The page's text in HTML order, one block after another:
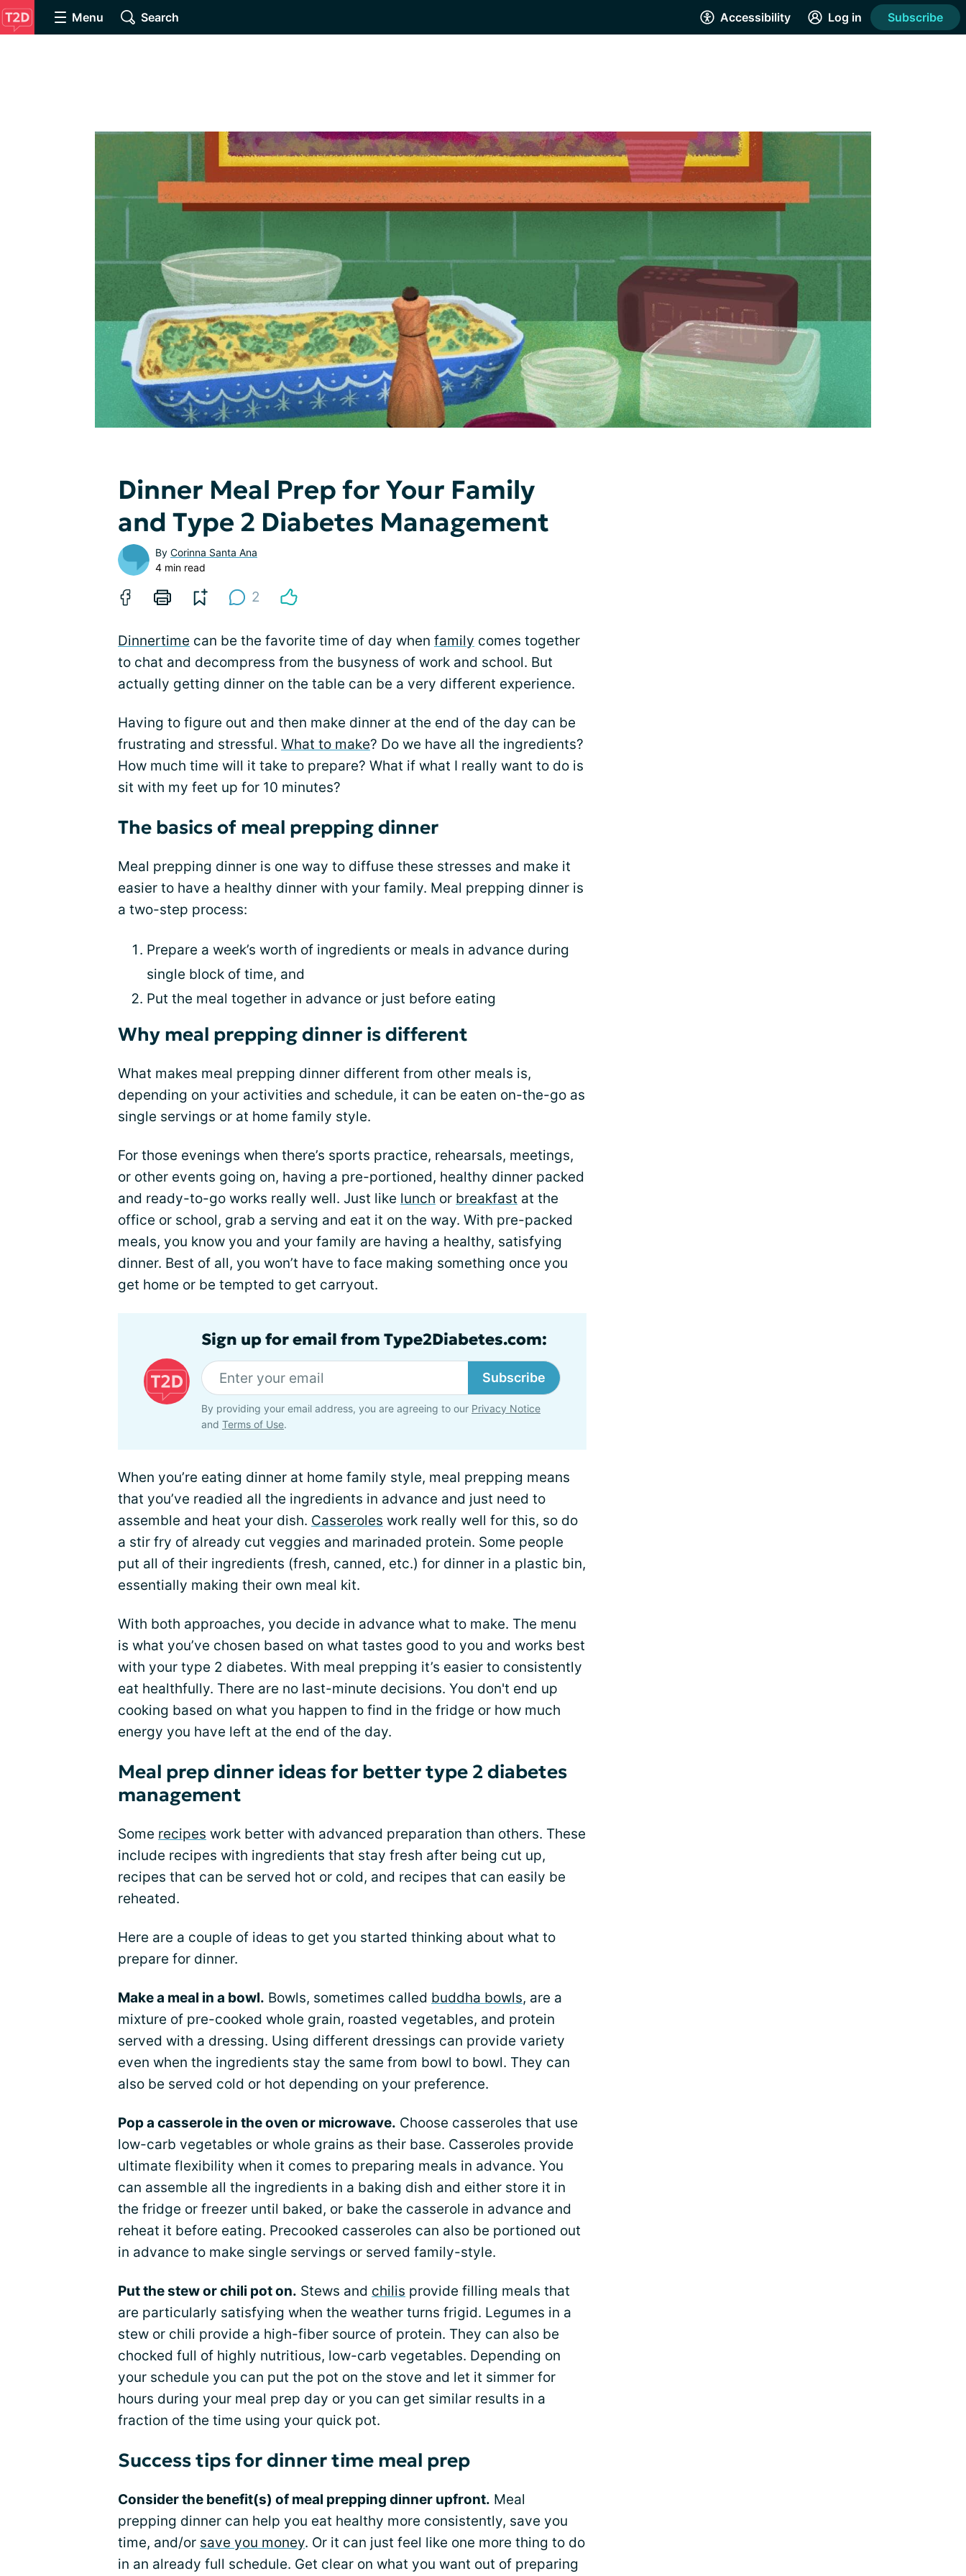
Menu Search Accessibility Log in Subscribe
Dinner Meal Prep for Your Family
and Type 2 Diabetes Management
By Corinna Santa Ana
4 min read
2
Dinnertime can be the favorite time of day when family comes together
to chat and decompress from the busyness of work and school. But
actually getting dinner on the table can be a very different experience.
Having to figure out and then make dinner at the end of the day can be
frustrating and stressful. What to make? Do we have all the ingredients?
How much time will it take to prepare? What if what I really want to do is
sit with my feet up for 10 minutes?
The basics of meal prepping dinner
Meal prepping dinner is one way to diffuse these stresses and make it
easier to have a healthy dinner with your family. Meal prepping dinner is
a two-step process:
Prepare a week’s worth of ingredients or meals in advance during
single block of time, and
Put the meal together in advance or just before eating
Why meal prepping dinner is different
What makes meal prepping dinner different from other meals is,
depending on your activities and schedule, it can be eaten on-the-go as
single servings or at home family style.
For those evenings when there’s sports practice, rehearsals, meetings,
or other events going on, having a pre-portioned, healthy dinner packed
and ready-to-go works really well. Just like lunch or breakfast at the
office or school, grab a serving and eat it on the way. With pre-packed
meals, you know you and your family are having a healthy, satisfying
dinner. Best of all, you won’t have to face making something once you
get home or be tempted to get carryout.
Sign up for email from Type2Diabetes.com:
Subscribe
By providing your email address, you are agreeing to our Privacy Notice
and Terms of Use.
When you’re eating dinner at home family style, meal prepping means
that you’ve readied all the ingredients in advance and just need to
assemble and heat your dish. Casseroles work really well for this, so do
a stir fry of already cut veggies and marinaded protein. Some people
put all of their ingredients (fresh, canned, etc.) for dinner in a plastic bin,
essentially making their own meal kit.
With both approaches, you decide in advance what to make. The menu
is what you’ve chosen based on what tastes good to you and works best
with your type 2 diabetes. With meal prepping it’s easier to consistently
eat healthfully. There are no last-minute decisions. You don't end up
cooking based on what you happen to find in the fridge or how much
energy you have left at the end of the day.
Meal prep dinner ideas for better type 2 diabetes
management
Some recipes work better with advanced preparation than others. These
include recipes with ingredients that stay fresh after being cut up,
recipes that can be served hot or cold, and recipes that can easily be
reheated.
Here are a couple of ideas to get you started thinking about what to
prepare for dinner.
Make a meal in a bowl. Bowls, sometimes called buddha bowls, are a
mixture of pre-cooked whole grain, roasted vegetables, and protein
served with a dressing. Using different dressings can provide variety
even when the ingredients stay the same from bowl to bowl. They can
also be served cold or hot depending on your preference.
Pop a casserole in the oven or microwave. Choose casseroles that use
low-carb vegetables or whole grains as their base. Casseroles provide
ultimate flexibility when it comes to preparing meals in advance. You
can assemble all the ingredients in a baking dish and either store it in
the fridge or freezer until baked, or bake the casserole in advance and
reheat it before eating. Precooked casseroles can also be portioned out
in advance to make single servings or served family-style.
Put the stew or chili pot on. Stews and chilis provide filling meals that
are particularly satisfying when the weather turns frigid. Legumes in a
stew or chili provide a high-fiber source of protein. They can also be
chocked full of highly nutritious, low-carb vegetables. Depending on
your schedule you can put the pot on the stove and let it simmer for
hours during your meal prep day or you can get similar results in a
fraction of the time using your quick pot.
Success tips for dinner time meal prep
Consider the benefit(s) of meal prepping dinner upfront. Meal
prepping dinner can help you eat healthy more consistently, save you
time, and/or save you money. Or it can just feel like one more thing to do
in an already full schedule. Get clear on what you want out of preparing